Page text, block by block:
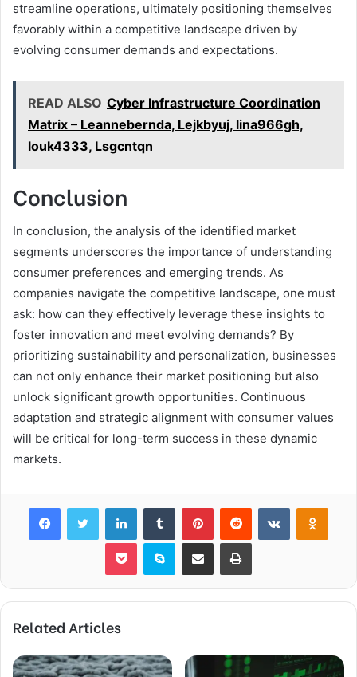
streamline operations, ultimately positioning themselves
favorably within a competitive landscape driven by
evolving consumer demands and expectations.
READ ALSO Cyber Infrastructure Coordination
Matrix – Leannebernda, Lejkbyuj, lina966gh,
louk4333, Lsgcntqn
Conclusion
In conclusion, the analysis of the identified market
segments underscores the importance of understanding
consumer preferences and emerging trends. As
companies navigate the competitive landscape, one must
ask: how can they effectively leverage these insights to
foster innovation and meet evolving demands? By
prioritizing sustainability and personalization, businesses
can not only enhance their market positioning but also
unlock significant growth opportunities. Continuous
adaptation and strategic alignment with consumer values
will be critical for long-term success in these dynamic
markets.
FacebookTwitter LinkedInTumblr PinterestReddit VKontakte
Pocket Skype Share via Email Print
Related Articles